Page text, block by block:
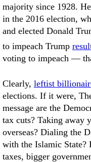
majority since 1928.
in the 2016 election,
and elected Donald
to impeach Trump
voting to impeach —
Clearly, leftist
elections. If it were,
message are the
tax cuts? Taking away
overseas? Dialing the
with the Islamic State?
taxes, bigger